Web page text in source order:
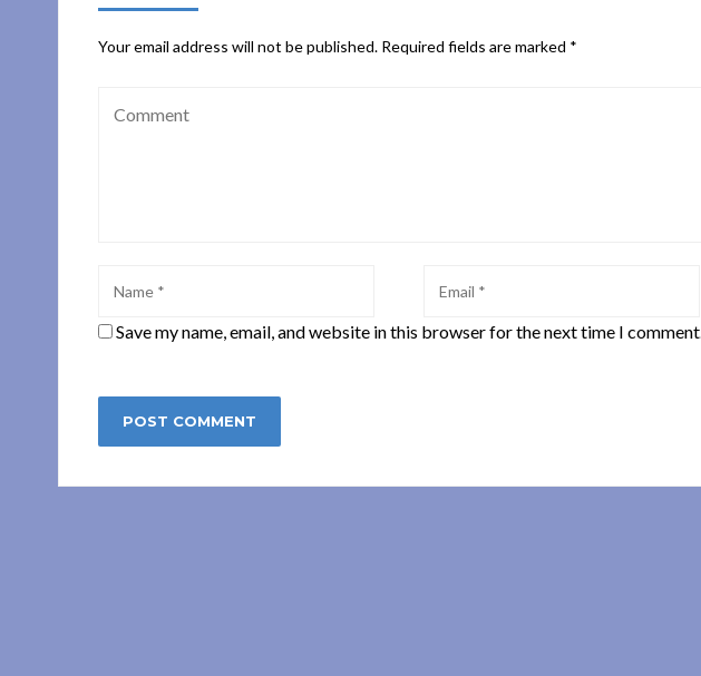
Your email address will not be published. Required fields are marked *
Save my name, email, and website in this browser for the next time I comment.